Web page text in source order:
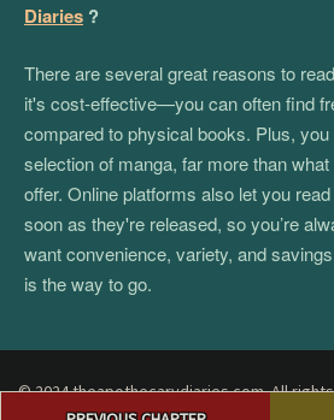
Diaries ?
There are several great reasons to
it's cost-effective—you can often find
compared to physical books. Plus,
selection of manga, far more than
offer. Online platforms also let you
soon as they're released, so you’re
want convenience, variety, and
is the way to go.
© 2024 theapothecarydiaries.com. All
|Terms and Conditions